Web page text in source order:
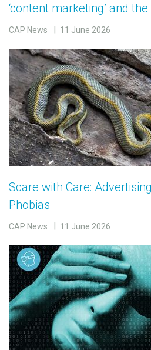
‘content marketing’ and the
CAP News 11 June 2026
Scare with Care:
Phobias
CAP News 11 June 2026